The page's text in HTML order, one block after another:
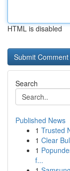
HTML is disabled
Search
Published News
1 Trusted
1 Clear
1
f...